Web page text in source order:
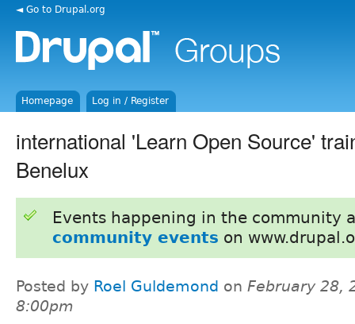
◄ Go to Drupal.org
Homepage Log in / Register
international 'Learn Open Source'
Benelux
Events happening in the community
community events on
Posted by Roel Guldemond on February 28,
8:00pm